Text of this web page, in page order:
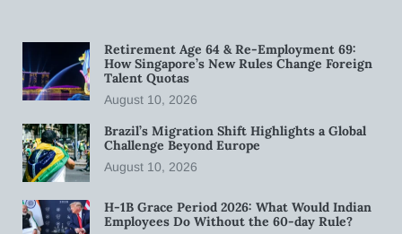
Retirement Age 64 & Re-Employment 69:
How Singapore’s New Rules Change Foreign
Talent Quotas
August 10, 2026
Brazil’s Migration Shift Highlights a Global
Challenge Beyond Europe
August 10, 2026
H-1B Grace Period 2026: What Would Indian
Employees Do Without the 60-day Rule?